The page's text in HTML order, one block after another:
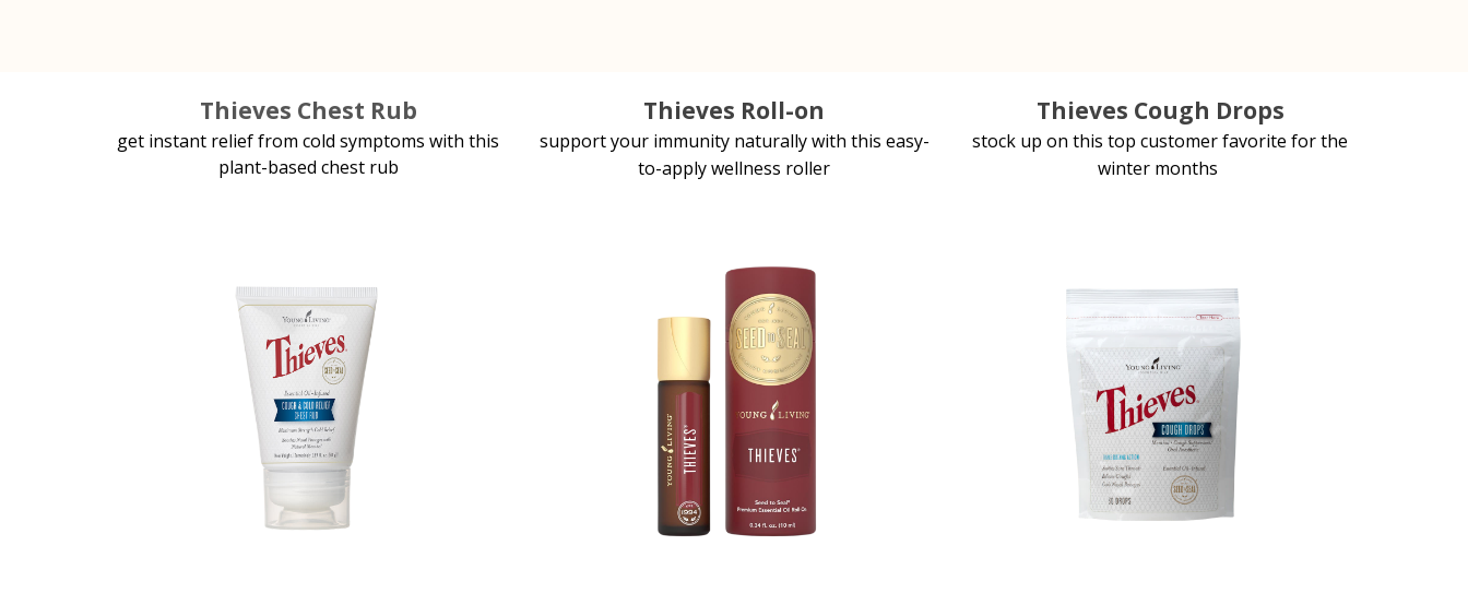
Thieves Chest Rub
get instant relief from cold symptoms with this
plant-based chest rub
Thieves Roll-on
support your immunity naturally with this easy-
to-apply wellness roller
Thieves Cough Drops
stock up on this top customer favorite for the
winter months